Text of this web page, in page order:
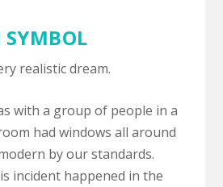
SYMBOL
realistic dream.
with a group of people in a
had windows all around
by our standards.
incident happened in the